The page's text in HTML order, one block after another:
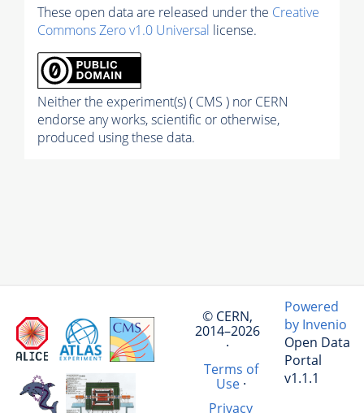
These open data are released under the Creative
Commons Zero v1.0 Universal license.
Neither the experiment(s) ( CMS ) nor CERN
endorse any works, scientific or otherwise,
produced using these data.
© CERN,
2014–2026
·
Terms of
Use·
Privacy
Powered
by Invenio
Open Data
Portal
v1.1.1